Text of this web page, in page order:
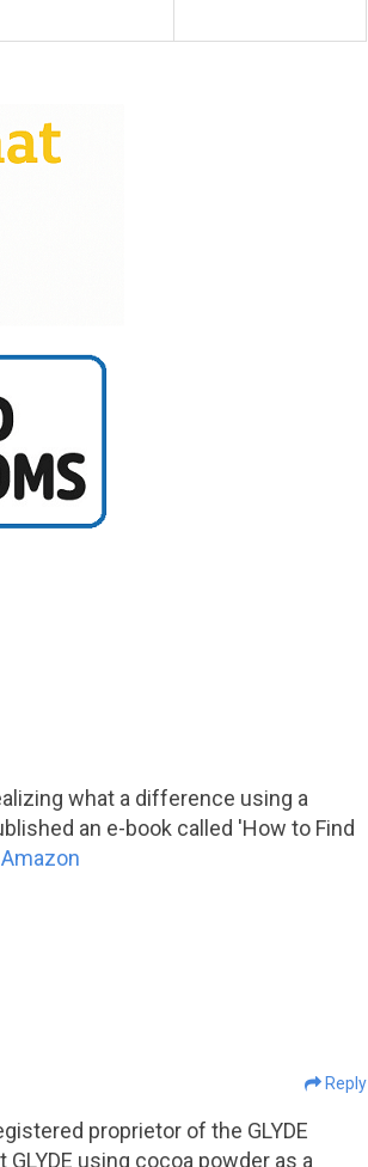
what a difference using a
an e-book called 'How to Find
Amazon
Reply
proprietor of the GLYDE
using cocoa powder as a